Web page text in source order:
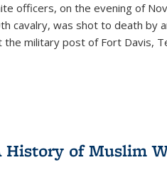
officers, on the evening of
cavalry, was shot to death by
military post of Fort Davis,
of Muslim